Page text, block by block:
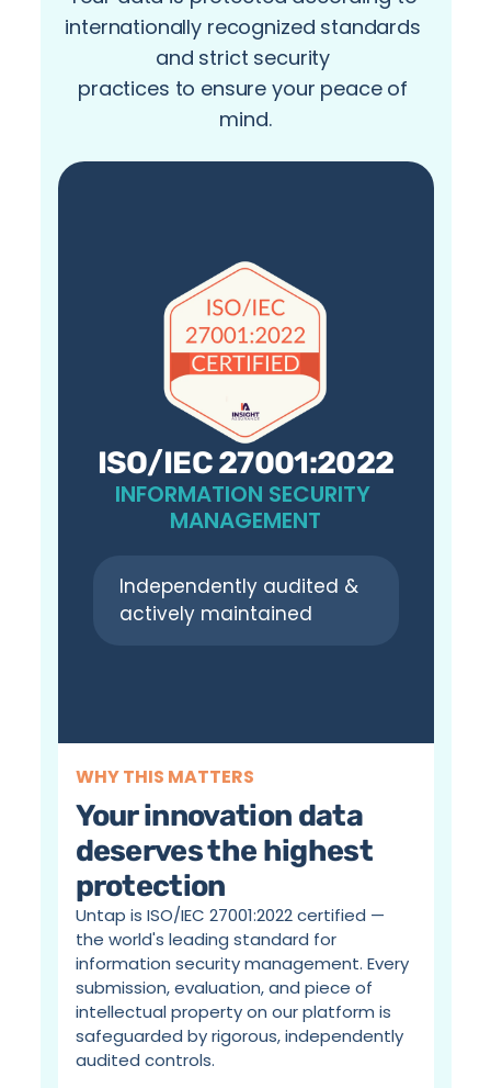
internationally recognized standards
and strict security
practices to ensure your peace of
mind.
ISO/IEC 27001:2022
INFORMATION SECURITY
MANAGEMENT
Independently audited &
actively maintained
WHY THIS MATTERS
Your innovation data
deserves the highest
protection
Untap is ISO/IEC 27001:2022 certified —
the world's leading standard for
information security management. Every
submission, evaluation, and piece of
intellectual property on our platform is
safeguarded by rigorous, independently
audited controls.